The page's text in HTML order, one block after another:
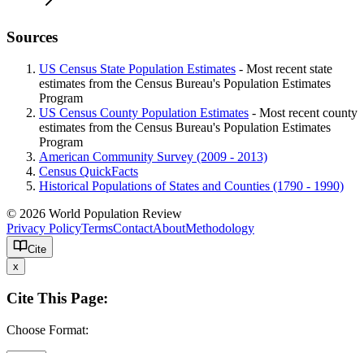
Sources
US Census State Population Estimates - Most recent state
estimates from the Census Bureau's Population Estimates
Program
US Census County Population Estimates - Most recent county
estimates from the Census Bureau's Population Estimates
Program
American Community Survey (2009 - 2013)
Census QuickFacts
Historical Populations of States and Counties (1790 - 1990)
© 2026 World Population Review
Privacy PolicyTermsContactAboutMethodology
Cite
x
Cite This Page:
Choose Format: